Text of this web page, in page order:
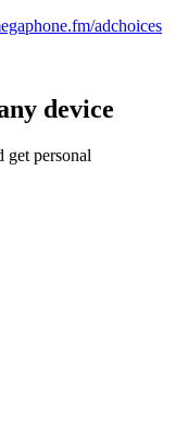
adchoices
device
get personal